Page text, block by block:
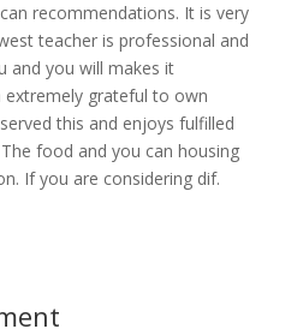
recommendations. It is very
teacher is professional and
and you will makes it
extremely grateful to own
this and enjoys fulfilled
food and you can housing
If you are considering dif.